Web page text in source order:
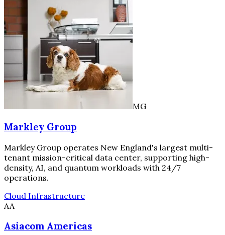
MG
Markley Group
Markley Group operates New England's largest multi-
tenant mission-critical data center, supporting high-
density, AI, and quantum workloads with 24/7
operations.
Cloud Infrastructure
AA
Asiacom Americas